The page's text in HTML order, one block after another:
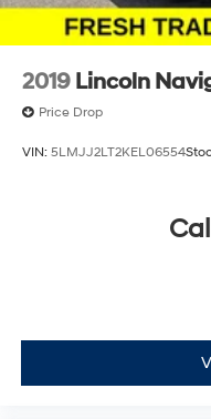
2019 Lincoln
Price Drop
VIN: 5LMJJ2LT2KEL06554